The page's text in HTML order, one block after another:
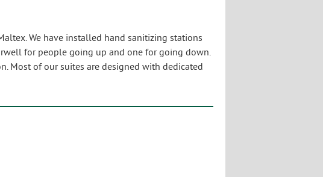
We have installed hand sanitizing stations
for people going up and one for going down.
Most of our suites are designed with dedicated